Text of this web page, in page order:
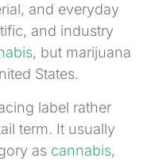
and everyday
and industry
, but marijuana
States.
label rather
term. It usually
as cannabis,